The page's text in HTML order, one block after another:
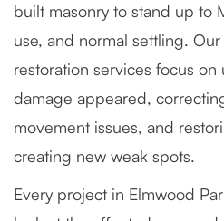
built masonry to stand up to
use, and normal settling.
restoration services focus
damage appeared,
movement issues, and
creating new weak spots.
Every project in Elmwood